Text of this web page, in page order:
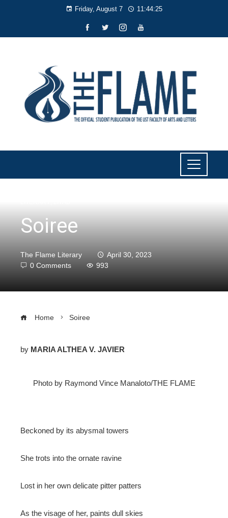
Friday, August 7 11:44:26
Soiree
The Flame Literary
April 30, 2023
0 Comments
993
Home Soiree
by MARIA ALTHEA V. JAVIER
Photo by Raymond Vince Manaloto/THE FLAME
Beckoned by its abysmal towers
She trots into the ornate ravine
Lost in her own delicate pitter patters
As the visage of her, paints dull skies